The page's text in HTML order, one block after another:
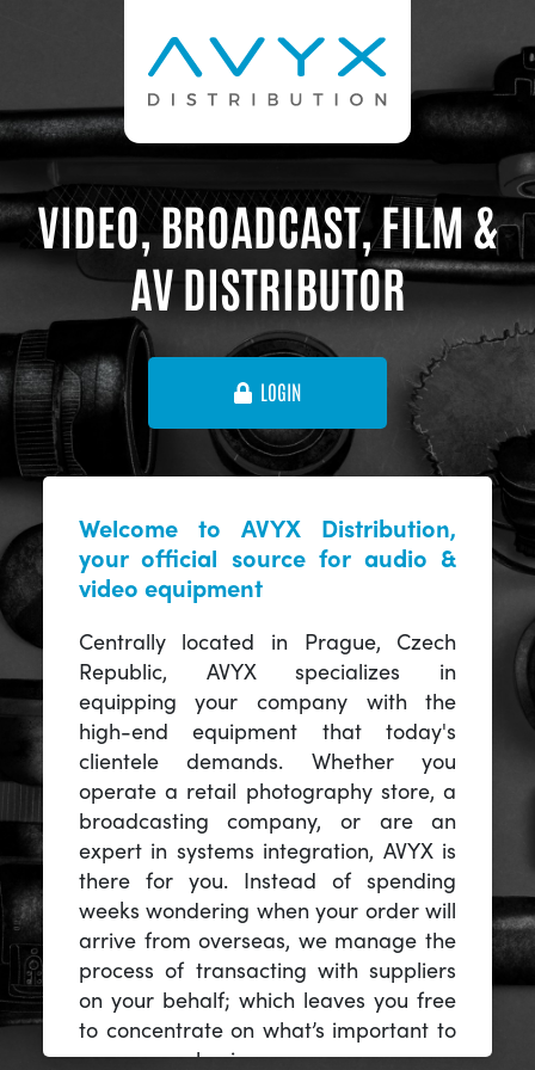
VIDEO, BROADCAST, FILM &
AV DISTRIBUTOR
LOGIN
Welcome to AVYX Distribution,
your official source for audio &
video equipment
Centrally located in Prague, Czech
Republic, AVYX specializes in
equipping your company with the
high-end equipment that today's
clientele demands. Whether you
operate a retail photography store, a
broadcasting company, or are an
expert in systems integration, AVYX is
there for you. Instead of spending
weeks wondering when your order will
arrive from overseas, we manage the
process of transacting with suppliers
on your behalf; which leaves you free
to concentrate on what’s important to
you -- your business.